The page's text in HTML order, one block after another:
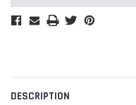
DESCRIPTION